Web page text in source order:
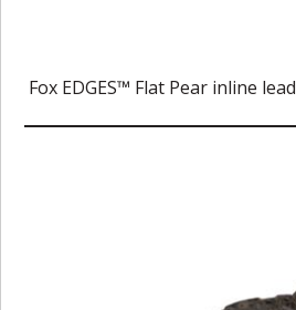
Fox EDGES™ Flat Pear inline lead